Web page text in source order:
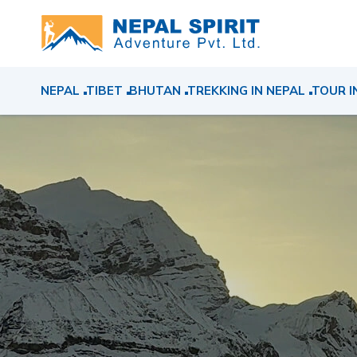
NEPAL TIBET BHUTAN TREKKING IN NEPAL TOUR